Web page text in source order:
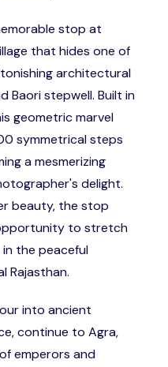
stop at
that hides one of
architectural
Baori stepwell. Built in
geometric marvel
symmetrical steps
a mesmerizing
delight.
beauty, the stop
to stretch
the peaceful
Rajasthan.
into ancient
continue to Agra,
emperors and